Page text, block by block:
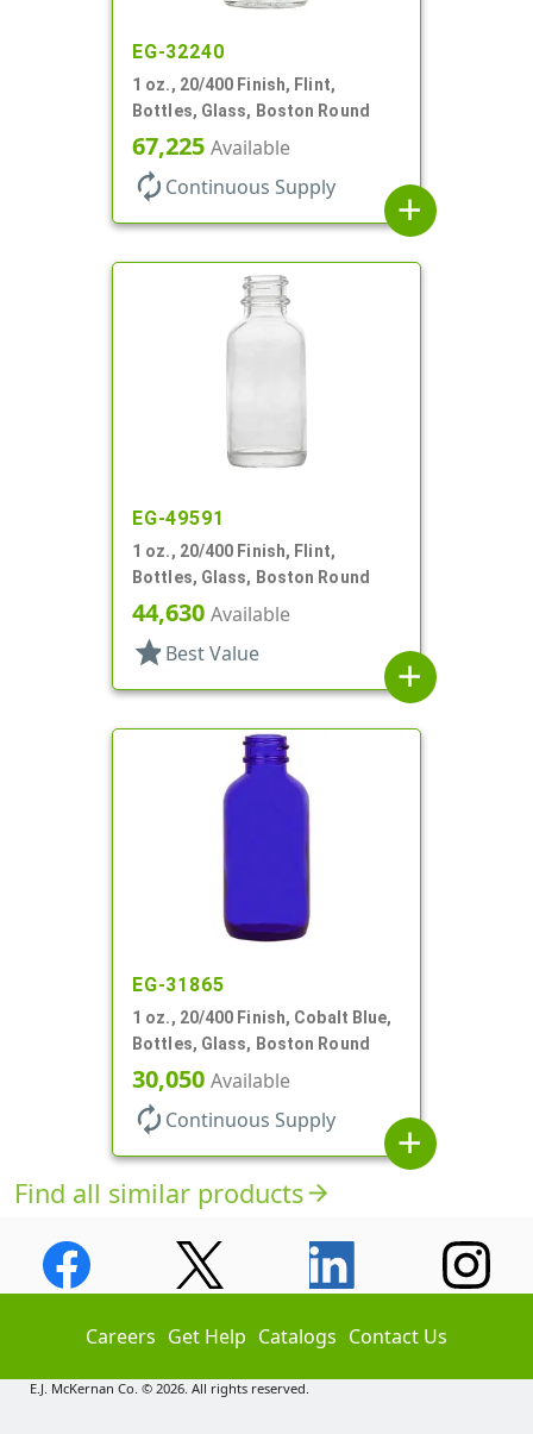
EG-32240
1 oz., 20/400 Finish, Flint,
Bottles, Glass, Boston Round
67,225 Available
autorenew Continuous Supply
add
EG-49591
1 oz., 20/400 Finish, Flint,
Bottles, Glass, Boston Round
44,630 Available
star Best Value
add
EG-31865
1 oz., 20/400 Finish, Cobalt Blue,
Bottles, Glass, Boston Round
30,050 Available
autorenew Continuous Supply
add
Find all similar productsarrow_forward
Careers Get Help Catalogs Contact Us
E.J. McKernan Co. © 2026. All rights reserved.